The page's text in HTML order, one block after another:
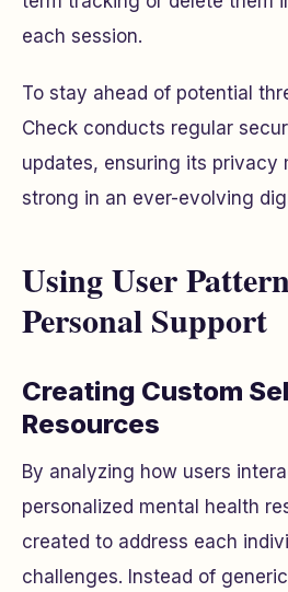
each session.
To stay ahead of potential
Check conducts regular
updates, ensuring its privacy
strong in an ever-evolving
Using User
Personal Support
Creating Custom
Resources
By analyzing how users
personalized mental health
created to address each
challenges. Instead of